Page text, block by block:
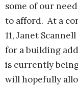
some of our
to afford. At a
11, Janet
for a building
is currently
will hopefully